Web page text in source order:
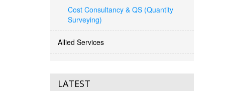
Cost Consultancy & QS (Quantity
Surveying)
Allied Services
LATEST